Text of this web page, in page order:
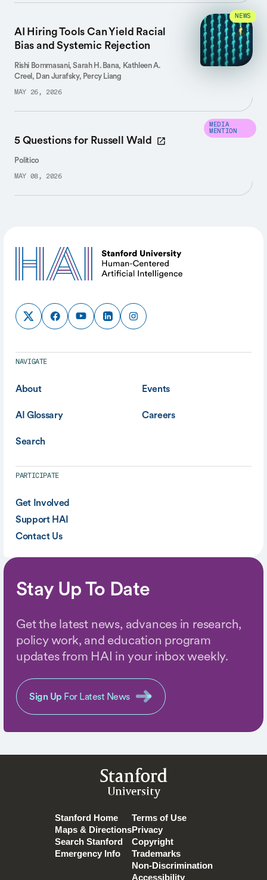
AI Hiring Tools Can Yield Racial
Bias and Systemic Rejection
Rishi Bommasani, Sarah H. Bana, Kathleen A.
Creel, Dan Jurafsky, Percy Liang
MAY 26, 2026
NEWS
5 Questions for Russell Wald
Politico
MAY 08, 2026
MEDIA
MENTION
NAVIGATE
About Events
AI Glossary Careers
Search
PARTICIPATE
Get Involved
Support HAI
Contact Us
Stay Up To Date
Get the latest news, advances in research,
policy work, and education program
updates from HAI in your inbox weekly.
Sign Up For Latest News
Stanford
University
Stanford Home
Maps & Directions
Search Stanford
Emergency Info
Terms of Use
Privacy
Copyright
Trademarks
Non-Discrimination
Accessibility